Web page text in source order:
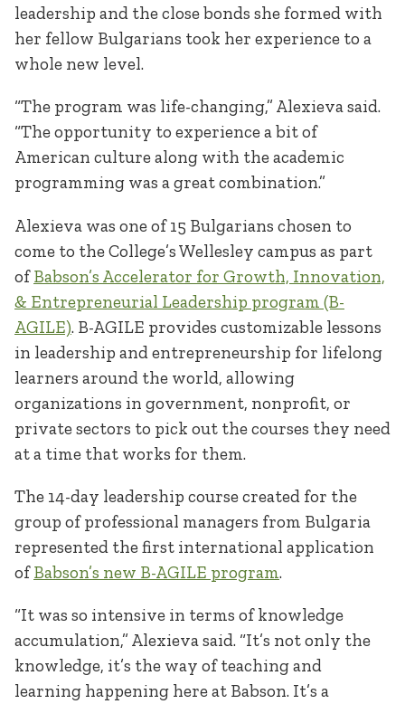
leadership and the close bonds she formed with
her fellow Bulgarians took her experience to a
whole new level.
“The program was life-changing,” Alexieva said.
“The opportunity to experience a bit of
American culture along with the academic
programming was a great combination.”
Alexieva was one of 15 Bulgarians chosen to
come to the College’s Wellesley campus as part
ofBabson’s Accelerator for Growth, Innovation,
& Entrepreneurial Leadership program (B-
AGILE). B-AGILE provides customizable lessons
in leadership and entrepreneurship for lifelong
learners around the world, allowing
organizations in government, nonprofit, or
private sectors to pick out the courses they need
at a time that works for them.
The 14-day leadership course created for the
group of professional managers from Bulgaria
represented the first international application
ofBabson’s new B-AGILE program.
“It was so intensive in terms of knowledge
accumulation,” Alexieva said. “It’s not only the
knowledge, it’s the way of teaching and
learning happening here at Babson. It’s a